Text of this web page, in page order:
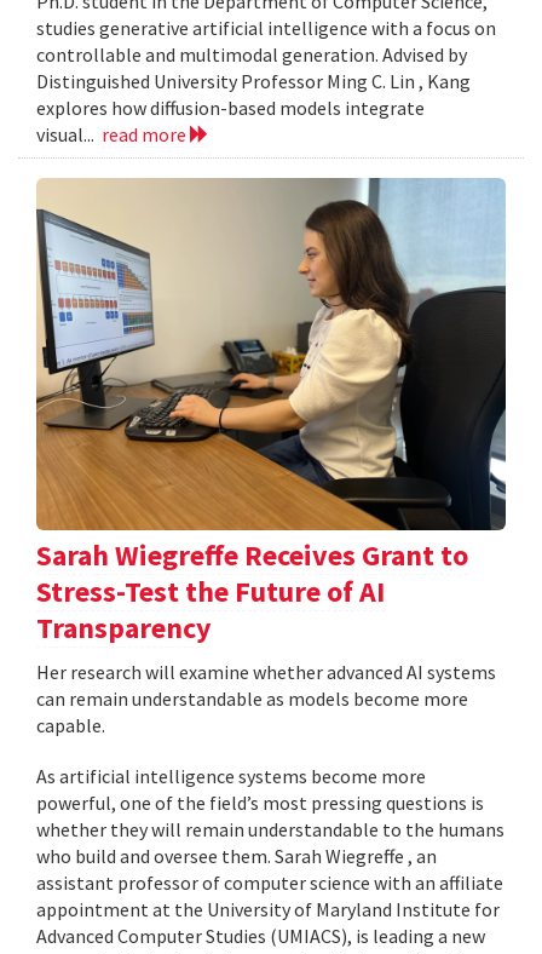
studies generative artificial intelligence with a focus on
controllable and multimodal generation. Advised by
Distinguished University Professor Ming C. Lin , Kang
explores how diffusion-based models integrate
visual... read more
Sarah Wiegreffe Receives Grant to
Stress-Test the Future of AI
Transparency
Her research will examine whether advanced AI systems
can remain understandable as models become more
capable.
As artificial intelligence systems become more
powerful, one of the field’s most pressing questions is
whether they will remain understandable to the humans
who build and oversee them. Sarah Wiegreffe , an
assistant professor of computer science with an affiliate
appointment at the University of Maryland Institute for
Advanced Computer Studies (UMIACS), is leading a new